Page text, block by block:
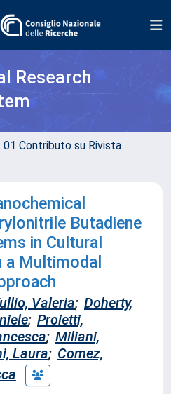
Research
01 Contributo su Rivista
Butadiene
in Cultural
a Multimodal
Valeria; Doherty,
; Proietti,
; Miliani,
Laura; Comez,